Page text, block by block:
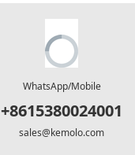
WhatsApp/Mobile
+8615380024001
sales@kemolo.com